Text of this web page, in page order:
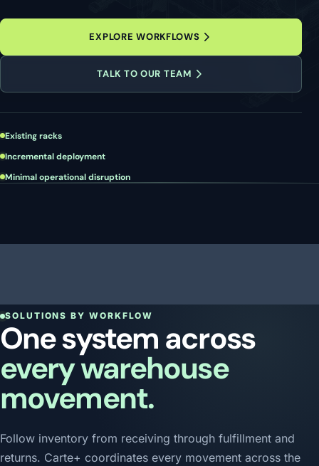
EXPLORE WORKFLOWS
TALK TO OUR TEAM
Existing racks
Incremental deployment
Minimal operational disruption
SOLUTIONS BY WORKFLOW
One system across
every warehouse
movement.
Follow inventory from receiving through fulfillment and
returns. Carte+ coordinates every movement across the